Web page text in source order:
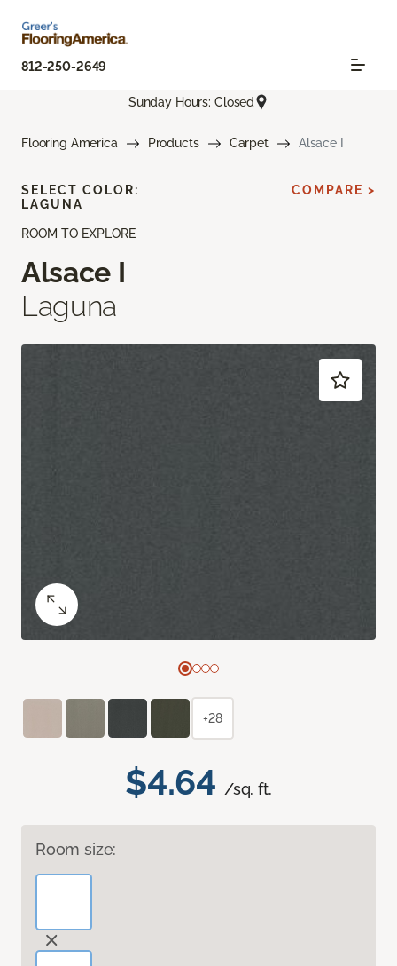
812-250-2649
Sunday Hours: Closed
Flooring America Products Carpet Alsace I
ROOM TO EXPLORE
Alsace I
Laguna
$4.64 /sq. ft.
Room size:
SELECT COLOR:
LAGUNA
COMPARE >
+28